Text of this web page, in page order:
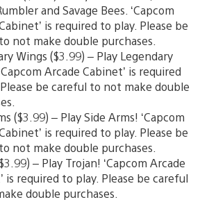
and Savage Bees. ‘Capcom
is required to play. Please be
not make double purchases.
Wings ($3.99) – Play Legendary
Arcade Cabinet’ is required
be careful to not make double
($3.99) – Play Side Arms! ‘Capcom
is required to play. Please be
not make double purchases.
– Play Trojan! ‘Capcom Arcade
is required to play. Please be careful
double purchases.